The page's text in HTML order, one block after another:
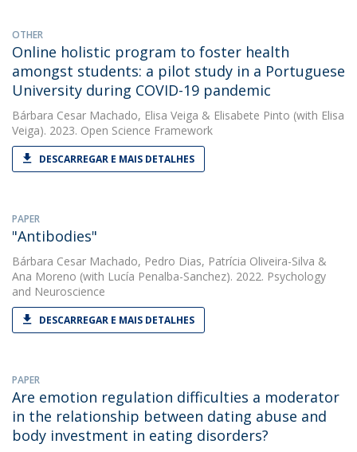
OTHER
Online holistic program to foster health
amongst students: a pilot study in a Portuguese
University during COVID-19 pandemic
Bárbara Cesar Machado, Elisa Veiga & Elisabete Pinto (with Elisa
Veiga). 2023. Open Science Framework
DESCARREGAR E MAIS DETALHES
PAPER
"Antibodies"
Bárbara Cesar Machado, Pedro Dias, Patrícia Oliveira-Silva &
Ana Moreno (with Lucía Penalba-Sanchez). 2022. Psychology
and Neuroscience
DESCARREGAR E MAIS DETALHES
PAPER
Are emotion regulation difficulties a moderator
in the relationship between dating abuse and
body investment in eating disorders?